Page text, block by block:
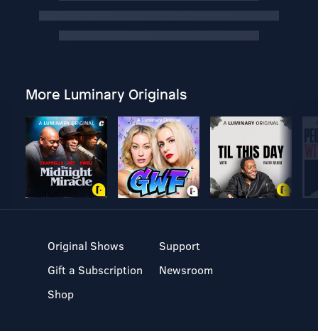
More Luminary Originals
Original Shows
Gift a Subscription
Shop
Support
Newsroom